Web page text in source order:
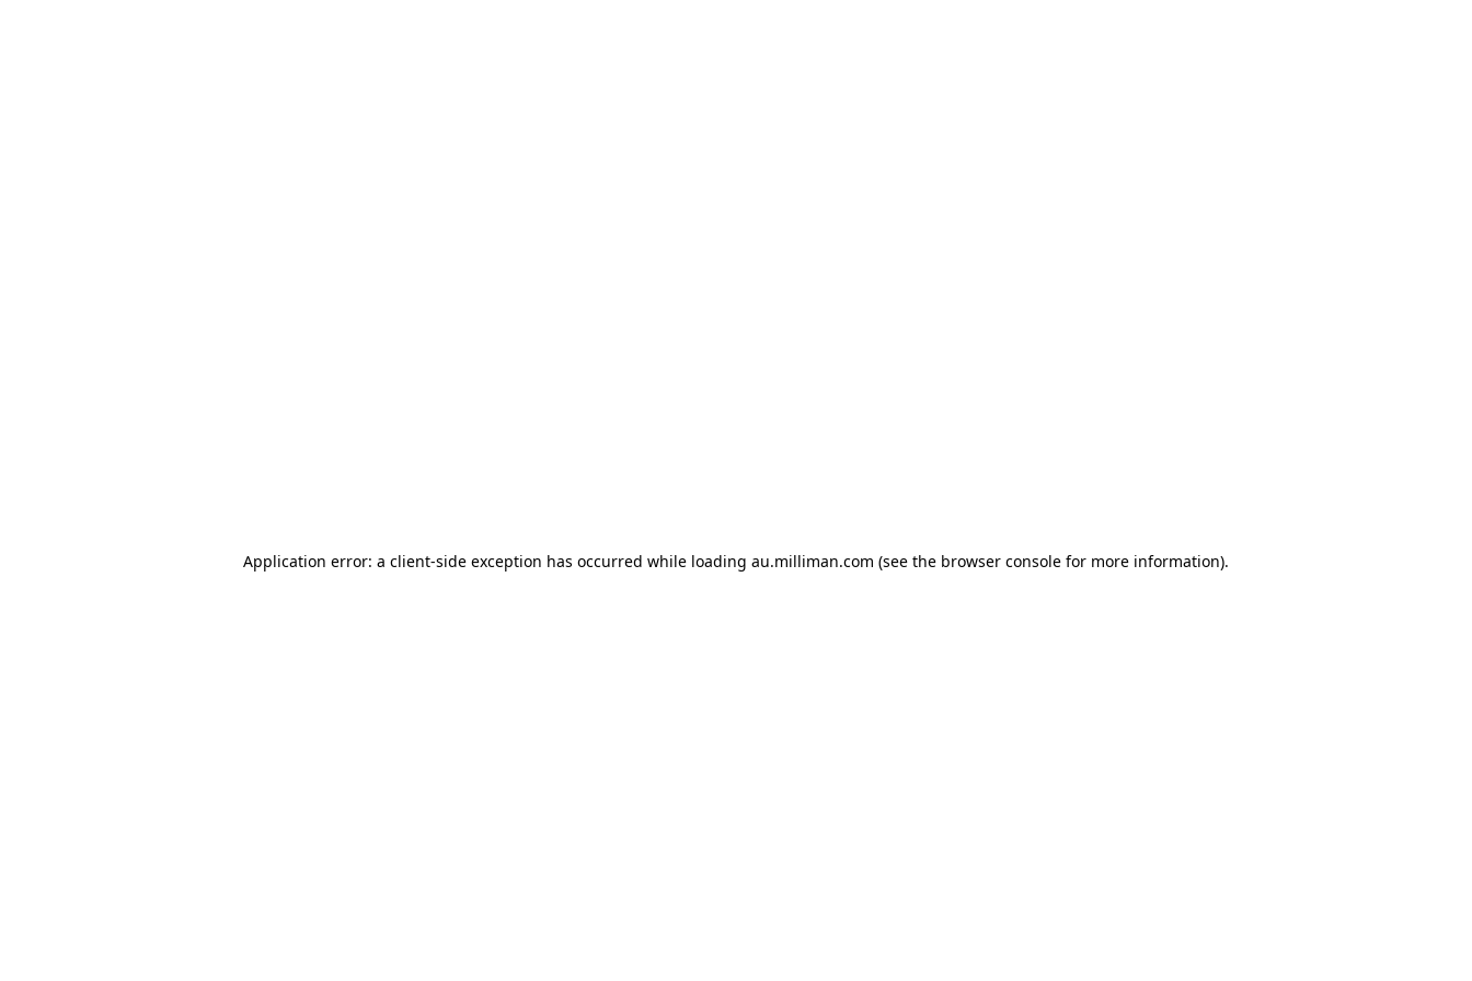
Application error: a client-side exception has occurred while loading au.milliman.com (see the browser console for more information).